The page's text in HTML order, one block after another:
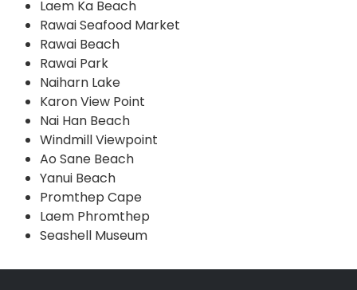
Laem Ka Beach
Rawai Seafood Market
Rawai Beach
Rawai Park
Naiharn Lake
Karon View Point
Nai Han Beach
Windmill Viewpoint
Ao Sane Beach
Yanui Beach
Promthep Cape
Laem Phromthep
Seashell Museum